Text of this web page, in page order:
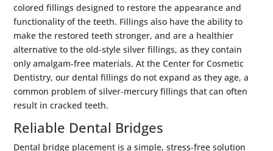
colored fillings designed to restore the appearance and
functionality of the teeth. Fillings also have the ability to
make the restored teeth stronger, and are a healthier
alternative to the old-style silver fillings, as they contain
only amalgam-free materials. At the Center for Cosmetic
Dentistry, our dental fillings do not expand as they age, a
common problem of silver-mercury fillings that can often
result in cracked teeth.
Reliable Dental Bridges
Dental bridge placement is a simple, stress-free solution